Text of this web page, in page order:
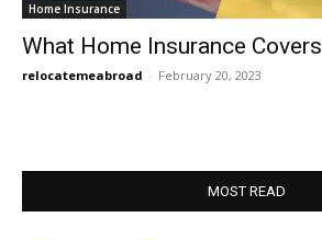
Home Insurance
What Home Insurance Covers
relocatemeabroad - February 20, 2023
MOST READ